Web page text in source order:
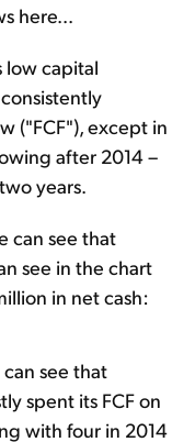
here...
low capital
("FCF"), except in
after 2014 –
years.
can see that
see in the chart
in net cash:
see that
spent its FCF on
with four in 2014